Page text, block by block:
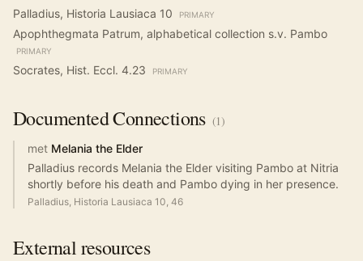
Palladius, Historia Lausiaca 10 PRIMARY
Apophthegmata Patrum, alphabetical collection s.v. Pambo
PRIMARY
Socrates, Hist. Eccl. 4.23 PRIMARY
DocumentedConnections (1)
met Melania the Elder
Palladius records Melania the Elder visiting Pambo at Nitria
shortly before his death and Pambo dying in her presence.
Palladius, Historia Lausiaca 10, 46
External resources